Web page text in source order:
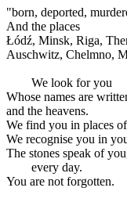
"born, deported,
And the places
Łódź, Minsk, Riga,
Auschwitz, Chelmno,
We look for you
Whose names are
and the heavens.
We find you in places
We recognise you in
The stones speak of
every day.
You are not forgotten.